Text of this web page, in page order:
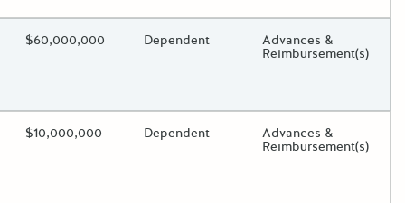
Estimated Total Funding
$60,000,000 Estimated Low/High
Dependent Funds Disbursement
Advances &
Reimbursement(s)
Estimated Total Funding
$10,000,000 Estimated Low/High
Dependent Funds Disbursement
Advances &
Reimbursement(s)